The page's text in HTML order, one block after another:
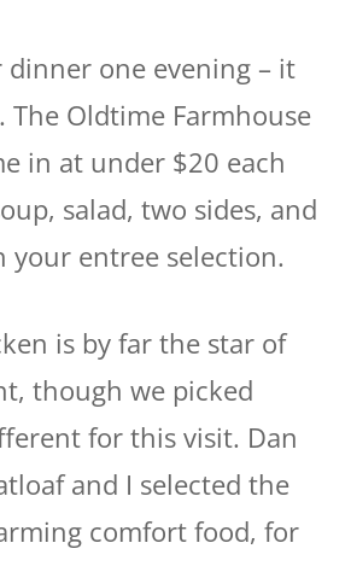
dinner one evening – it
The Oldtime Farmhouse
in at under $20 each
salad, two sides, and
your entree selection.
is by far the star of
though we picked
for this visit. Dan
and I selected the
comfort food, for